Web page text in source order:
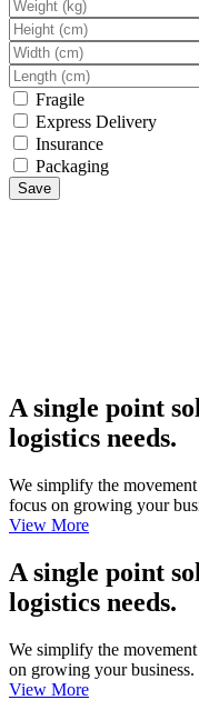
Fragile
Express Delivery
Insurance
Packaging
Save
A single point
logistics needs.
We simplify the
focus on growing your
View More
A single point
logistics needs.
We simplify the
on growing your business.
View More